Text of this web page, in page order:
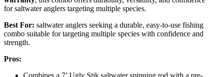
for saltwater anglers targeting multiple species.
Best For: saltwater anglers seeking a durable, easy-to-use fishing
combo suitable for targeting multiple species with confidence and
strength.
Pros:
Combines a 7’ Ugly Stik saltwater spinning rod with a pre-